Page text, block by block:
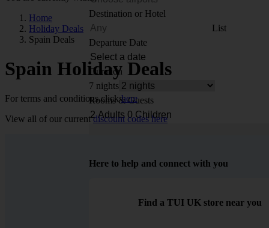
Destination or Hotel
List
Departure Date
Duration
7 nights
Rooms & Guests
Home
Holiday Deals
Spain Deals
Spain Holiday Deals
For terms and conditions clickhere
View all of our currentdiscount codes here
Here to help and connect with you
Find a TUI UK store near you